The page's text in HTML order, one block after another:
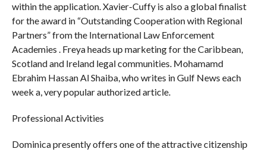
within the application. Xavier-Cuffy is also a global finalist
for the award in “Outstanding Cooperation with Regional
Partners” from the International Law Enforcement
Academies . Freya heads up marketing for the Caribbean,
Scotland and Ireland legal communities. Mohamamd
Ebrahim Hassan Al Shaiba, who writes in Gulf News each
week a, very popular authorized article.
Professional Activities
Dominica presently offers one of the attractive citizenship